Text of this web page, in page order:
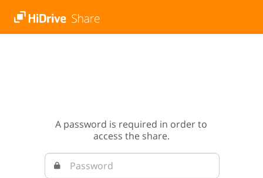
A password is required in order to
access the share.